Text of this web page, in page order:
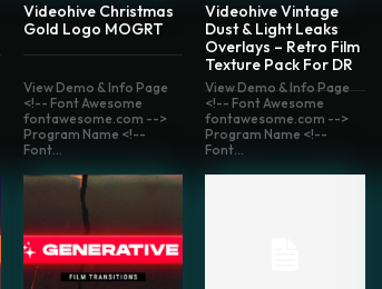
Videohive Christmas
Gold Logo MOGRT
Videohive Vintage
Dust & Light Leaks
Overlays – Retro Film
Texture Pack For DR
View Demo & Info Page
<!-- Font Awesome
fontawesome.com -->
Program Name <!--
Font...
View Demo & Info Page
<!-- Font Awesome
fontawesome.com -->
Program Name <!--
Font...